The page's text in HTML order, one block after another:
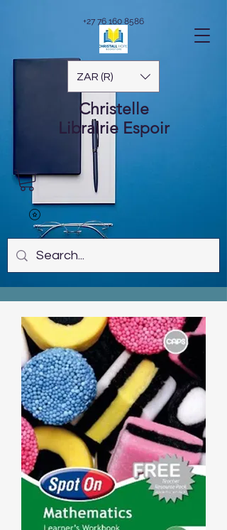
ZAR (R)
Christelle
Librairie Espoir
+27 76 160 8586